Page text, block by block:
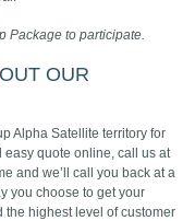
Package to participate.
OUR
Alpha Satellite territory for
easy quote online, call us at
and we’ll call you back at a
you choose to get your
the highest level of customer